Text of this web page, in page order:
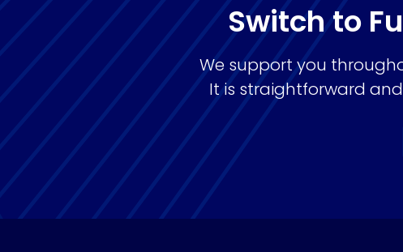
Switch to
We support you
It is straightforward